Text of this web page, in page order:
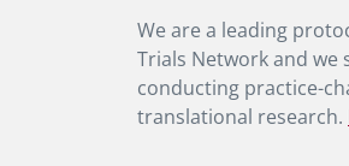
We are a leading
Trials Network and we
conducting practice-
translational research.